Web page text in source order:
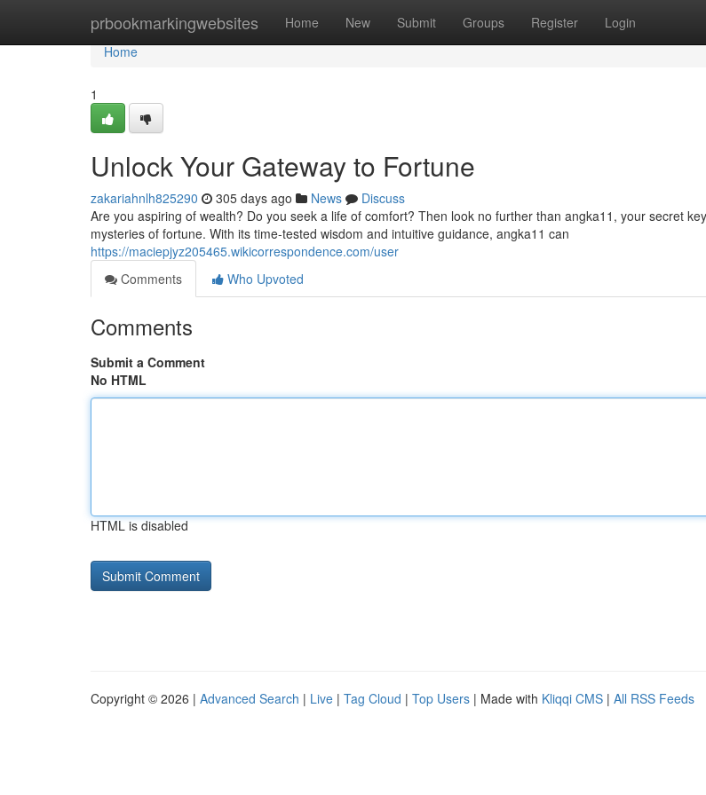
prbookmarkingwebsites Home New Submit Groups Register Login
Home
Home
1
Unlock Your Gateway to Fortune
zakariahnlh825290 305 days ago News
Discuss
Are you aspiring of wealth? Do you seek a life of comfort? Then look no further than angka11, your secret
mysteries of fortune. With its time-tested wisdom and intuitive guidance, angka11 can
https://maciepjyz205465.wikicorrespondence.com/user
Comments
Who Upvoted
Comments
Submit a Comment
No HTML
HTML is disabled
Copyright © 2026 | Advanced Search | Live | Tag Cloud | Top Users | Made with Kliqqi CMS | All RSS Feeds